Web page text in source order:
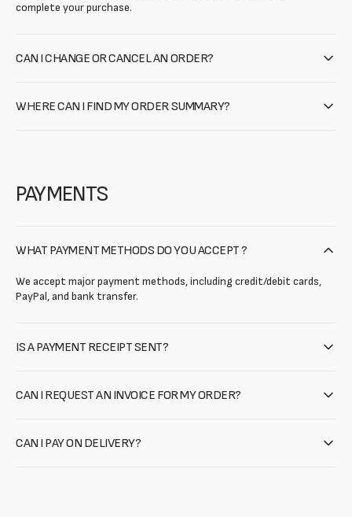
complete your purchase.
CAN I CHANGE OR CANCEL AN ORDER?
WHERE CAN I FIND MY ORDER SUMMARY?
PAYMENTS
WHAT PAYMENT METHODS DO YOU ACCEPT ?
We accept major payment methods, including credit/debit cards,
PayPal, and bank transfer.
IS A PAYMENT RECEIPT SENT?
CAN I REQUEST AN INVOICE FOR MY ORDER?
CAN I PAY ON DELIVERY?